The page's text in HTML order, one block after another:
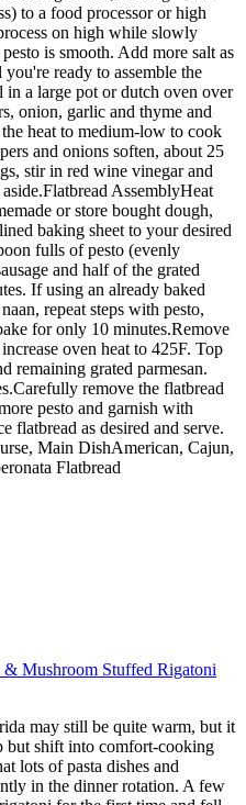
to a food processor or high
on high while slowly
is smooth. Add more salt as
ready to assemble the
in a large pot or dutch oven over
onion, garlic and thyme and
heat to medium-low to cook
and onions soften, about 25
stir in red wine vinegar and
AssemblyHeat
or store bought dough,
baking sheet to your desired
fulls of pesto (evenly
and half of the grated
If using an already baked
repeat steps with pesto,
for only 10 minutes.Remove
oven heat to 425F. Top
remaining grated parmesan.
remove the flatbread
pesto and garnish with
flatbread as desired and serve.
Main DishAmerican, Cajun,
Flatbread
& Mushroom Stuffed Rigatoni
may still be quite warm, but it
but shift into comfort-cooking
lots of pasta dishes and
in the dinner rotation. A few